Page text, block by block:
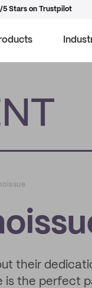
5 Stars on Trustpilot
their
is the perfect